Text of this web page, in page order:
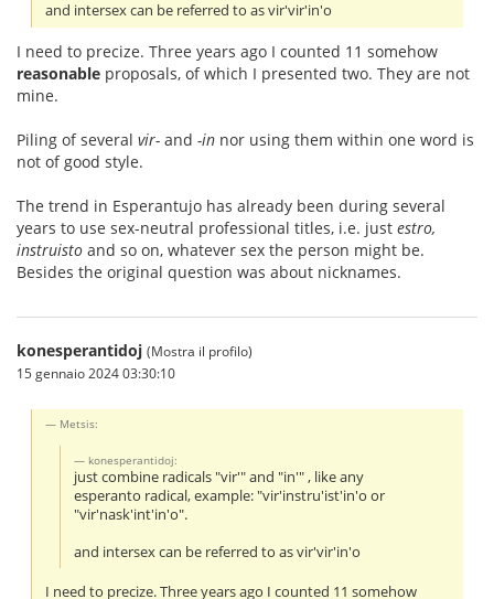
and intersex can be referred to as vir'vir'in'o
I need to precize. Three years ago I counted 11 somehow
reasonable proposals, of which I presented two. They are not
mine.
Piling of several vir- and -in nor using them within one word is
not of good style.
The trend in Esperantujo has already been during several
years to use sex-neutral professional titles, i.e. just estro,
instruisto and so on, whatever sex the person might be.
Besides the original question was about nicknames.
konesperantidoj (Mostra il profilo)
15 gennaio 2024 03:30:10
Metsis:
konesperantidoj:
just combine radicals "vir'" and "in'" , like any
esperanto radical, example: "vir'instru'ist'in'o or
"vir'nask'int'in'o".
and intersex can be referred to as vir'vir'in'o
I need to precize. Three years ago I counted 11 somehow